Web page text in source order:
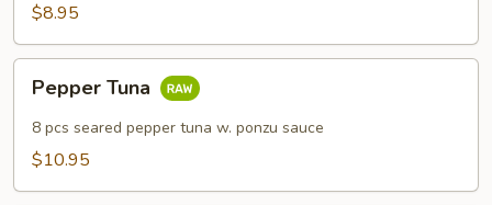
$8.95
Tuna
Pepper Tuna
8 pcs seared pepper tuna w. ponzu sauce
$10.95